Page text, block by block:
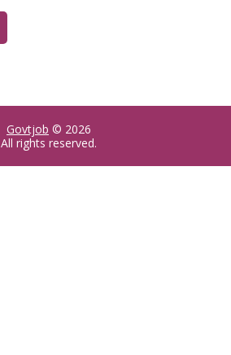
Govtjob © 2026
All rights reserved.